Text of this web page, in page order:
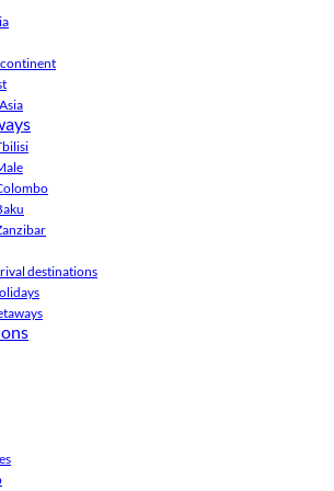
destinations